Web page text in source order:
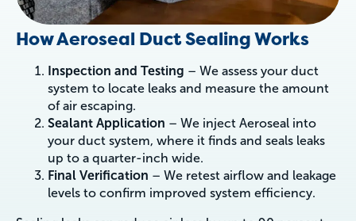
How Aeroseal Duct Sealing Works
Inspection and Testing – We assess your duct
system to locate leaks and measure the amount
of air escaping.
Sealant Application – We inject Aeroseal into
your duct system, where it finds and seals leaks
up to a quarter-inch wide.
Final Verification – We retest airflow and leakage
levels to confirm improved system efficiency.